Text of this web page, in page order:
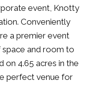
event, Knotty
Conveniently
a premier event
and room to
on 4.65 acres in the
perfect venue for